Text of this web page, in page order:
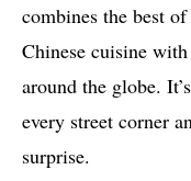
combines the best
Chinese cuisine
around the globe.
every street corner
surprise.